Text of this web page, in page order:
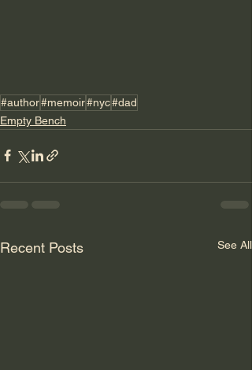
#author#memoir#nyc#dad
Empty Bench
Recent Posts See All